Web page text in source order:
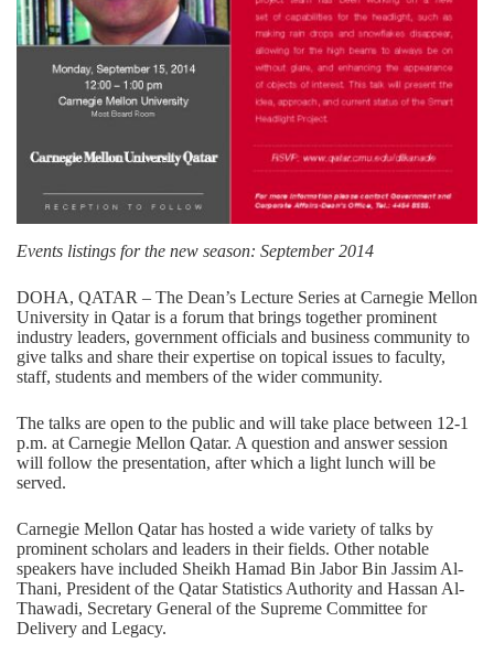
Events listings for the new season: September 2014
DOHA, QATAR – The Dean’s Lecture Series at Carnegie Mellon
University in Qatar is a forum that brings together prominent
industry leaders, government officials and business community to
give talks and share their expertise on topical issues to faculty,
staff, students and members of the wider community.
The talks are open to the public and will take place between 12-1
p.m. at Carnegie Mellon Qatar. A question and answer session
will follow the presentation, after which a light lunch will be
served.
Carnegie Mellon Qatar has hosted a wide variety of talks by
prominent scholars and leaders in their fields. Other notable
speakers have included Sheikh Hamad Bin Jabor Bin Jassim Al-
Thani, President of the Qatar Statistics Authority and Hassan Al-
Thawadi, Secretary General of the Supreme Committee for
Delivery and Legacy.